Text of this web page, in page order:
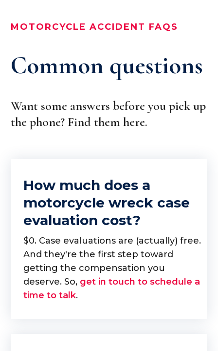
MOTORCYCLE ACCIDENT FAQS
Common questions
Want some answers before you pick up
the phone? Find them here.
How much does a
motorcycle wreck case
evaluation cost?
$0. Case evaluations are (actually) free.
And they're the first step toward
getting the compensation you
deserve. So, get in touch to schedule a
time to talk.